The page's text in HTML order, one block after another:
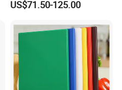
Dispenser with Sapele
Hotels
US$71.50-125.00